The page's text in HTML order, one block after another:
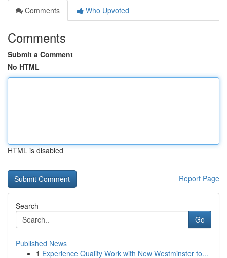
Comments
Who Upvoted
Comments
Submit a Comment
No HTML
HTML is disabled
Report Page
Search
Go
Published News
1 Experience Quality Work with New Westminster to...